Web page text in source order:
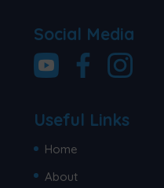
Social Media
Useful Links
Home
About